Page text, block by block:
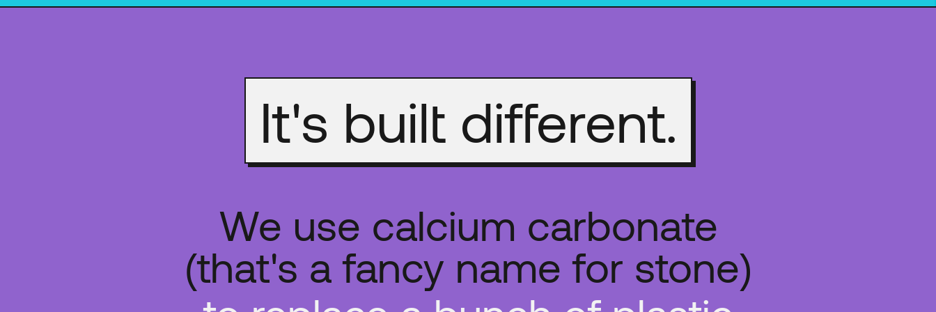
It's built different.
We use calcium carbonate
(that's a fancy name for stone)